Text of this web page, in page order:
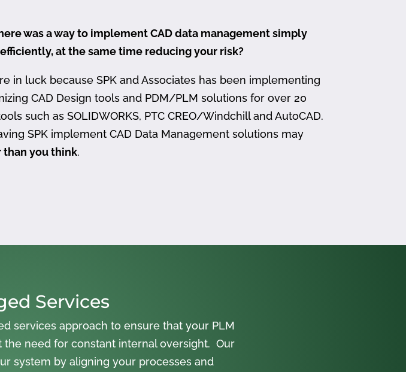
was a way to implement CAD data management simply
at the same time reducing your risk?
in luck because SPK and Associates has been implementing
CAD Design tools and PDM/PLM solutions for over 20
such as SOLIDWORKS, PTC CREO/Windchill and AutoCAD.
SPK implement CAD Data Management solutions may
than you think.
Services
services approach to ensure that your PLM
need for constant internal oversight. Our
system by aligning your processes and